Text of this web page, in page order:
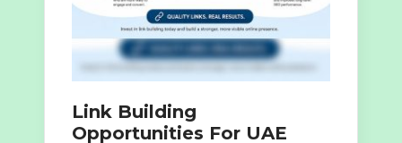
Link Building
Opportunities For UAE